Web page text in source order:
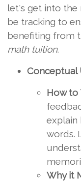
let's get into
be tracking to
benefiting from
math tuition.
Conceptual
How to
explain
words.
Why it